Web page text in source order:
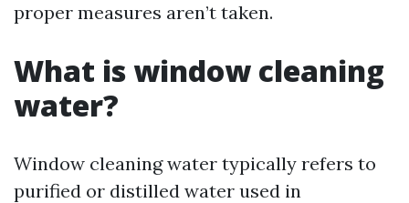
proper measures aren’t taken.
What is window cleaning
water?
Window cleaning water typically refers to
purified or distilled water used in